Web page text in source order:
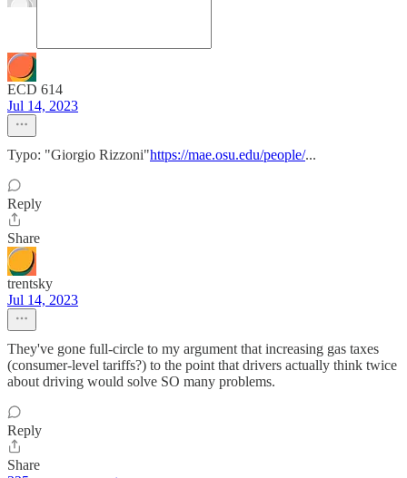
ECD 614
Jul 14, 2023
Typo: "Giorgio Rizzoni"https://mae.osu.edu/people/...
Reply
Share
trentsky
Jul 14, 2023
They've gone full-circle to my argument that increasing gas taxes
(consumer-level tariffs?) to the point that drivers actually think twice
about driving would solve SO many problems.
Reply
Share